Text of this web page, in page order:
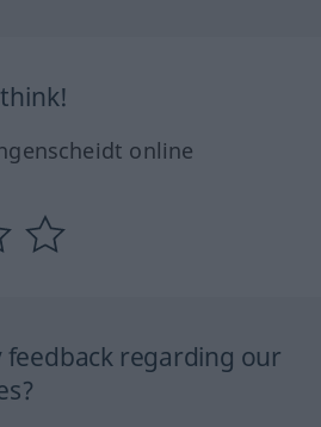
online
feedback regarding our